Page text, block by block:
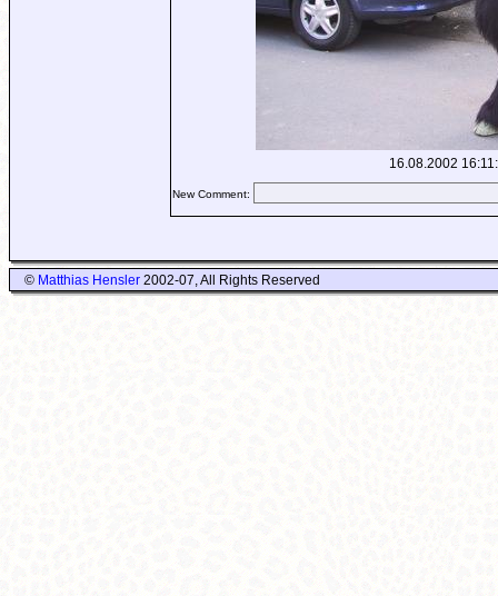
16.08.2002
New Comment:
© Matthias Hensler2002-07, All Rights Reserved